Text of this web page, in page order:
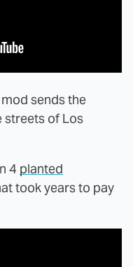
sends the
streets of Los
4 planted
took years to pay